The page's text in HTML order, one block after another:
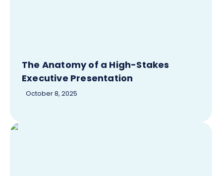
The Anatomy of a High-Stakes
Executive Presentation
October 8, 2025